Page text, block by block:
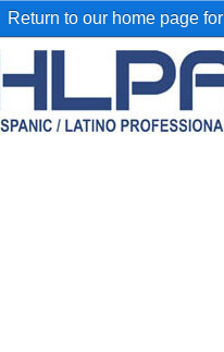
Return to our home page